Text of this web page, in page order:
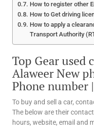
How to register other
How to Get driving
How to apply a
Transport Authority
Top Gear used
Alaweer New
Phone number
To buy and sell a car,
The below are their
hours, website, email and